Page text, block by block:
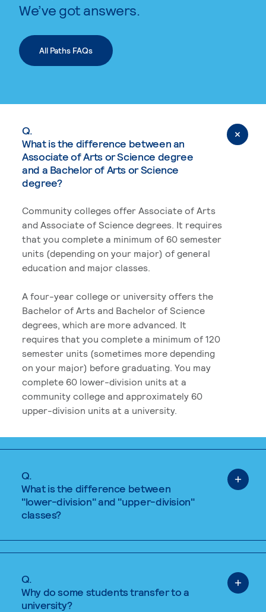
We’ve got answers.
All Paths FAQs
Q.
What is the difference between an
Associate of Arts or Science degree
and a Bachelor of Arts or Science
degree?
Community colleges offer Associate of Arts
and Associate of Science degrees. It requires
that you complete a minimum of 60 semester
units (depending on your major) of general
education and major classes.
A four-year college or university offers the
Bachelor of Arts and Bachelor of Science
degrees, which are more advanced. It
requires that you complete a minimum of 120
semester units (sometimes more depending
on your major) before graduating. You may
complete 60 lower-division units at a
community college and approximately 60
upper-division units at a university.
Q.
What is the difference between
"lower-division" and "upper-division"
classes?
Q.
Why do some students transfer to a
university?